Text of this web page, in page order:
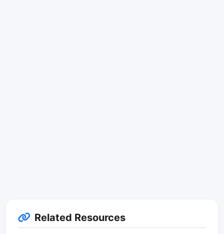
Related Resources